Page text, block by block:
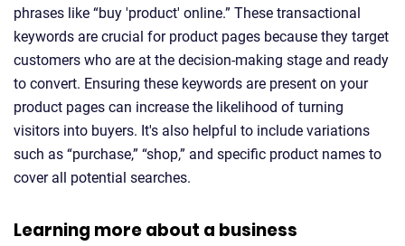
phrases like “buy 'product' online.” These transactional
keywords are crucial for product pages because they target
customers who are at the decision-making stage and ready
to convert. Ensuring these keywords are present on your
product pages can increase the likelihood of turning
visitors into buyers. It's also helpful to include variations
such as “purchase,” “shop,” and specific product names to
cover all potential searches.
Learning more about a business